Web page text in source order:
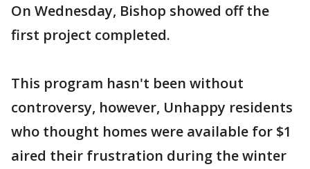
On Wednesday, Bishop showed off the
first project completed.
This program hasn't been without
controversy, however, Unhappy residents
who thought homes were available for $1
aired their frustration during the winter